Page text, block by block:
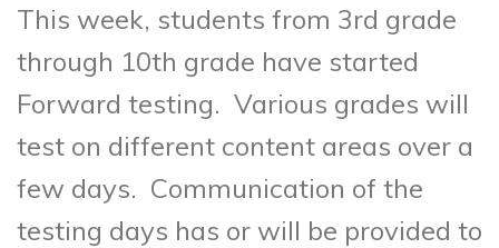
This week, students from 3rd grade
through 10th grade have started
Forward testing. Various grades will
test on different content areas over a
few days. Communication of the
testing days has or will be provided to